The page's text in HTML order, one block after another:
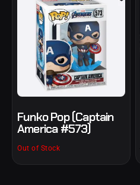
Funko Pop (Captain
America #573)
Out of Stock